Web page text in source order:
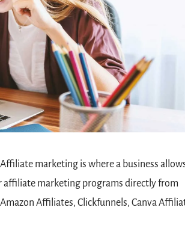
Affiliate marketing is where a business
affiliate marketing programs directly from
Affiliates, Clickfunnels, Canva